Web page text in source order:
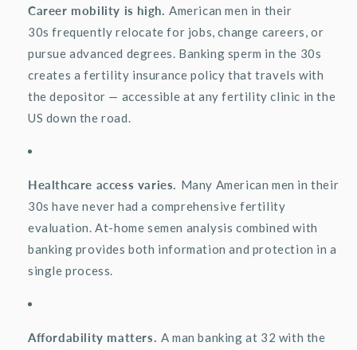
Career mobility is high.
American men in their
30s frequently relocate for jobs, change careers, or
pursue advanced degrees. Banking sperm in the 30s
creates a fertility insurance policy that travels with
the depositor — accessible at any fertility clinic in the
US down the road.
Healthcare access varies.
Many American men in their
30s have never had a comprehensive fertility
evaluation. At-home semen analysis combined with
banking provides both information and protection in a
single process.
Affordability matters.
A man banking at 32 with the